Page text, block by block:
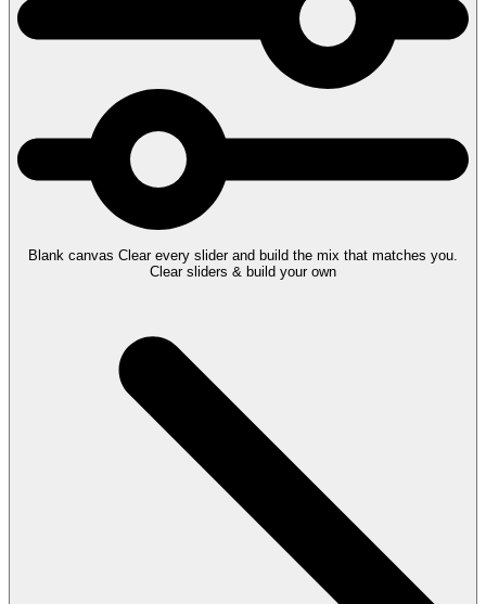
Blank canvas Clear every slider and build the mix that matches you.
Clear sliders & build your own